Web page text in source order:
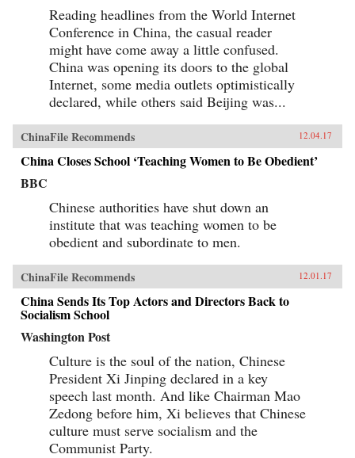
Reading headlines from the World Internet
Conference in China, the casual reader
might have come away a little confused.
China was opening its doors to the global
Internet, some media outlets optimistically
declared, while others said Beijing was...
ChinaFile Recommends 12.04.17
China Closes School ‘Teaching Women to Be Obedient’
BBC
Chinese authorities have shut down an
institute that was teaching women to be
obedient and subordinate to men.
ChinaFile Recommends 12.01.17
China Sends Its Top Actors and Directors Back to
Socialism School
Washington Post
Culture is the soul of the nation, Chinese
President Xi Jinping declared in a key
speech last month. And like Chairman Mao
Zedong before him, Xi believes that Chinese
culture must serve socialism and the
Communist Party.